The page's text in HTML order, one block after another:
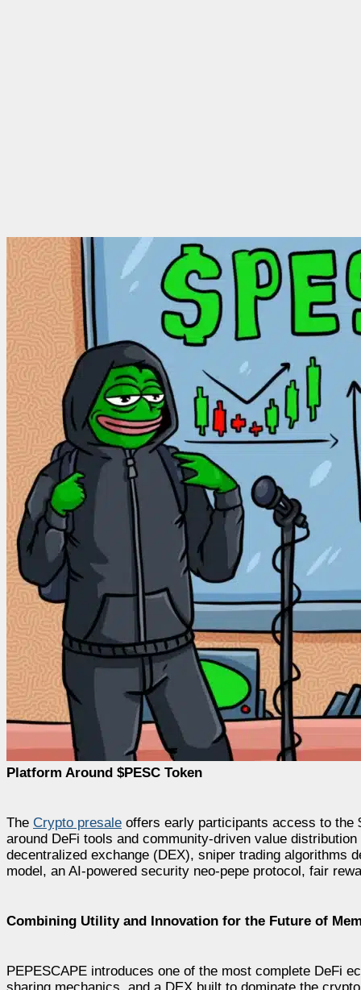
Platform Around $PESC Token
The Crypto presale offers early participants access to the
around DeFi tools and community-driven value
decentralized exchange (DEX), sniper trading algorithms
model, an AI-powered security neo-pepe protocol, fair
Combining Utility and Innovation for the Future of
PEPESCAPE introduces one of the most complete DeFi